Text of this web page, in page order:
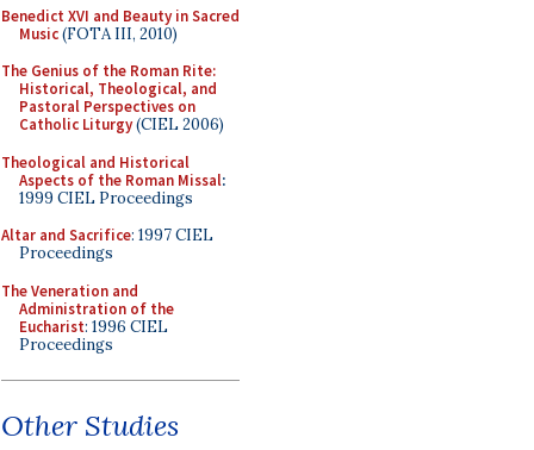
Benedict XVI and Beauty in Sacred
Music(FOTA III, 2010)
The Genius of the Roman Rite:
Historical, Theological, and
Pastoral Perspectives on
Catholic Liturgy(CIEL 2006)
Theological and Historical
Aspects of the Roman Missal:
1999 CIEL Proceedings
Altar and Sacrifice: 1997 CIEL
Proceedings
The Veneration and
Administration of the
Eucharist: 1996 CIEL
Proceedings
Other Studies